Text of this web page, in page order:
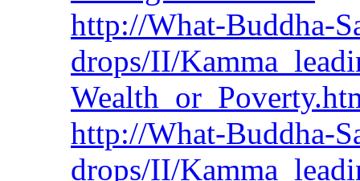
http://What-Buddha-
drops/II/
http://What-Buddha-
drops/II/